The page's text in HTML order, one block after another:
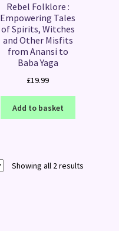
Rebel Folklore :
Empowering Tales
of Spirits, Witches
and Other Misfits
from Anansi to
Baba Yaga
£19.99
Add to basket
Showing all 2 results